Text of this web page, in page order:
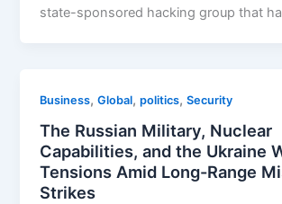
state-sponsored hacking group that
Business,Global,politics,Security
The Russian Military, Nuclear
Capabilities, and the Ukraine
Tensions Amid Long-Range
Strikes